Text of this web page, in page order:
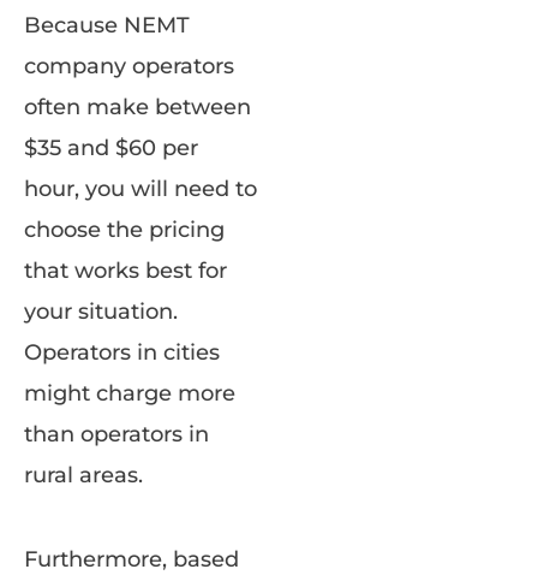
Because NEMT
company operators
often make between
$35 and $60 per
hour, you will need to
choose the pricing
that works best for
your situation.
Operators in cities
might charge more
than operators in
rural areas.
Furthermore, based